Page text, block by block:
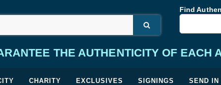
Find
THE AUTHENTICITY OF EACH
CHARITY EXCLUSIVES SIGNINGS SEND IN